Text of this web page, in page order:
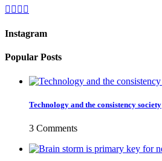
Instagram
Popular Posts
Technology and the consistency society
3 Comments